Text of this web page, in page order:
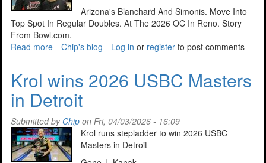
Arizona's Blanchard And Simonis. Move Into
Top Spot In Regular Doubles. At The 2026 OC In Reno. Story
From Bowl.com.
Read more about
The
Spares
April
7,
2026
Chip's blog Log in or register to post comments
Krol wins 2026 USBC Masters
in Detroit
Submitted by Chip on Fri, 04/03/2026 - 16:09
Krol runs stepladder to win 2026 USBC
Masters in Detroit